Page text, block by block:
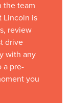
the team
Lincoln is
review
drive
with any
a pre-
you